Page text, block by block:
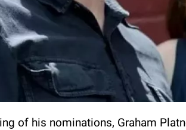
of his nominations, Graham